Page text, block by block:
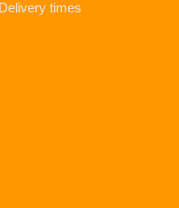
Delivery times